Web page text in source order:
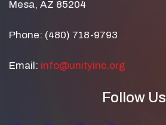
Mesa, AZ 85204
Phone: (480) 718-9793
Email: info@unityinc.org
Follow Us